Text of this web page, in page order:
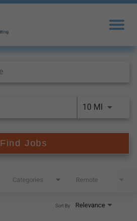
10 MI
Find Jobs
Categories Remote
Relevance
Sort By